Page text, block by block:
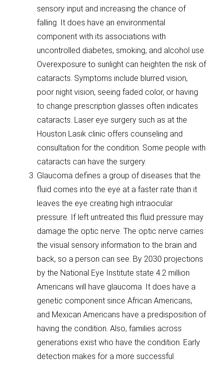
sensory input and increasing the chance of
falling. It does have an environmental
component with its associations with
uncontrolled diabetes, smoking, and alcohol use.
Overexposure to sunlight can heighten the risk of
cataracts. Symptoms include blurred vision,
poor night vision, seeing faded color, or having
to change prescription glasses often indicates
cataracts. Laser eye surgery such as at the
Houston Lasik clinic offers counseling and
consultation for the condition. Some people with
cataracts can have the surgery.
Glaucoma defines a group of diseases that the
fluid comes into the eye at a faster rate than it
leaves the eye creating high intraocular
pressure. If left untreated this fluid pressure may
damage the optic nerve. The optic nerve carries
the visual sensory information to the brain and
back, so a person can see. By 2030 projections
by the National Eye Institute state 4.2 million
Americans will have glaucoma. It does have a
genetic component since African Americans,
and Mexican Americans have a predisposition of
having the condition. Also, families across
generations exist who have the condition. Early
detection makes for a more successful